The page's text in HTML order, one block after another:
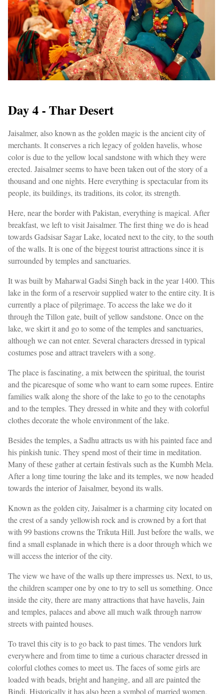
Day 4 - Thar Desert
Jaisalmer, also known as the golden magic is the ancient city of
merchants. It conserves a rich legacy of golden havelis, whose
color is due to the yellow local sandstone with which they were
erected. Jaisalmer seems to have been taken out of the story of a
thousand and one nights. Here everything is spectacular from its
people, its buildings, its traditions, its color, its strength.
Here, near the border with Pakistan, everything is magical. After
breakfast, we left to visit Jaisalmer. The first thing we do is head
towards Gadsisar Sagar Lake, located next to the city, to the south
of the walls. It is one of the biggest tourist attractions since it is
surrounded by temples and sanctuaries.
It was built by Maharwal Gadsi Singh back in the year 1400. This
lake in the form of a reservoir supplied water to the entire city. It is
currently a place of pilgrimage. To access the lake we do it
through the Tillon gate, built of yellow sandstone. Once on the
lake, we skirt it and go to some of the temples and sanctuaries,
although we can not enter. Several characters dressed in typical
costumes pose and attract travelers with a song.
The place is fascinating, a mix between the spiritual, the tourist
and the picaresque of some who want to earn some rupees. Entire
families walk along the shore of the lake to go to the cenotaphs
and to the temples. They dressed in white and they with colorful
clothes decorate the whole environment of the lake.
Besides the temples, a Sadhu attracts us with his painted face and
his pinkish tunic. They spend most of their time in meditation.
Many of these gather at certain festivals such as the Kumbh Mela.
After a long time touring the lake and its temples, we now headed
towards the interior of Jaisalmer, beyond its walls.
Known as the golden city, Jaisalmer is a charming city located on
the crest of a sandy yellowish rock and is crowned by a fort that
with 99 bastions crowns the Trikuta Hill. Just before the walls, we
find a small esplanade in which there is a door through which we
will access the interior of the city.
The view we have of the walls up there impresses us. Next, to us,
the children scamper one by one to try to sell us something. Once
inside the city, there are many attractions that have havelis, Jain
and temples, palaces and above all much walk through narrow
streets with painted houses.
To travel this city is to go back to past times. The vendors lurk
everywhere and from time to time a curious character dressed in
colorful clothes comes to meet us. The faces of some girls are
loaded with beads, bright and hanging, and all are painted the
Bindi. Historically it has also been a symbol of married women,